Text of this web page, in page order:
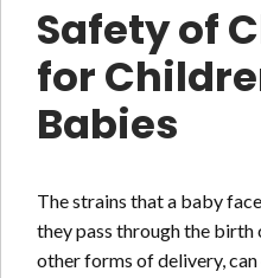
Safety of
for
Babies
The strains that a baby
they pass through the
other forms of delivery, can